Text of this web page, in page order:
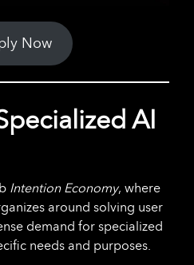
Now
AI
Intention Economy, where
around solving user
demand for specialized
needs and purposes.